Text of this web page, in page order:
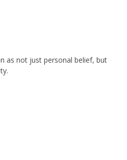
as not just personal belief, but